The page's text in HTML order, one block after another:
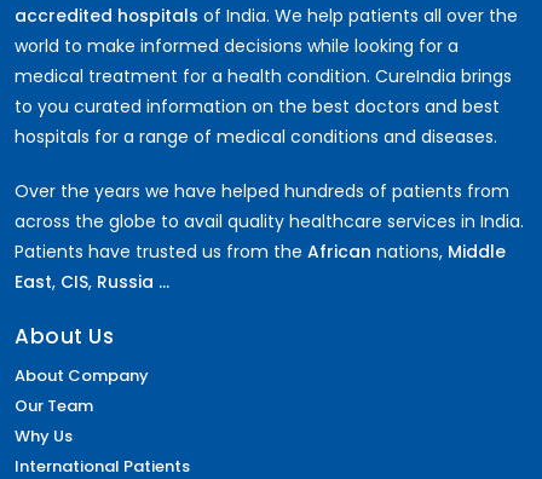
accredited hospitals of India. We help patients all over the
world to make informed decisions while looking for a
medical treatment for a health condition. CureIndia brings
to you curated information on the best doctors and best
hospitals for a range of medical conditions and diseases.
Over the years we have helped hundreds of patients from
across the globe to avail quality healthcare services in India.
Patients have trusted us from the African nations, Middle
East, CIS, Russia ...
About Us
About Company
Our Team
Why Us
International Patients